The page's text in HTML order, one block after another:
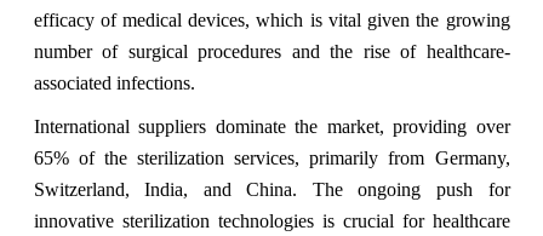
efficacy of medical devices, which is vital given the growing
number of surgical procedures and the rise of healthcare-
associated infections.
International suppliers dominate the market, providing over
65% of the sterilization services, primarily from Germany,
Switzerland, India, and China. The ongoing push for
innovative sterilization technologies is crucial for healthcare